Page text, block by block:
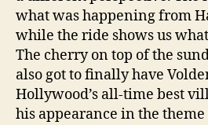
what was happening from
while the ride shows us
The cherry on top of the
also got to finally have
Hollywood’s all-time best
his appearance in the theme